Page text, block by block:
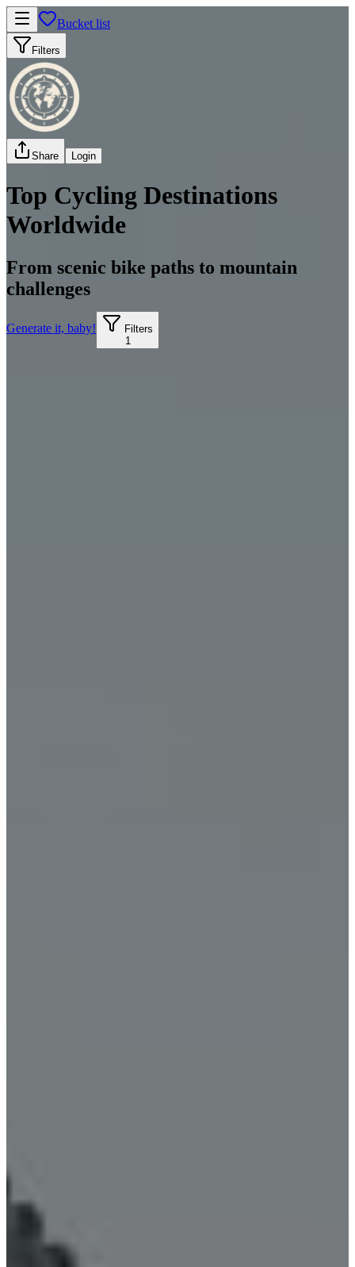
Bucket list
Filters
Share Login
Top Cycling Destinations
Worldwide
From scenic bike paths to mountain
challenges
Generate it, baby!
Filters
1